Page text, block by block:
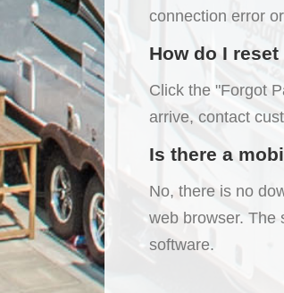
connection error
How do I
Click the "Forgot
arrive, contact
Is there a
No, there is no
web browser. The
software.